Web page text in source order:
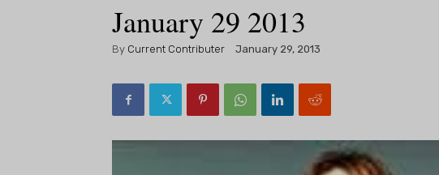
January 29 2013
By Current Contributer January 29, 2013